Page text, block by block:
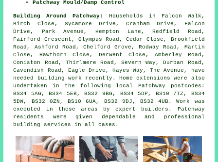
Patchway Mould/Damp Control
Building Around Patchway:
Households in Falcon Walk,
Birch Close, Sycamore Drive, Cranham Drive, Falcon
Drive, Park Avenue, Hempton Lane, Redfield Road,
Fairford Crescent, Olympus Road, Cedar Close, Brookfield
Road, Ashford Road, Chelford Grove, Rodway Road, Martin
Close, Hawthorn Close, Derwent Close, Amberley Road,
Coniston Road, Thirlmere Road, Severn Way, Durban Road,
Cavendish Road, Eagle Drive, Hayes Way, The Avenue, have
needed building work recently. Home extensions were also
undertaken in the following local Patchway postcodes:
BS34 5AG, BS34 5EB, BS32 9BG, BS34 5DP, BS10 7TZ, BS34
5DW, BS32 0ZN, BS10 6UA, BS32 9DJ, BS32 4UB. Work was
executed in these areas by expert builders. Patchway
residents were given dependable and professional
building services in all cases.